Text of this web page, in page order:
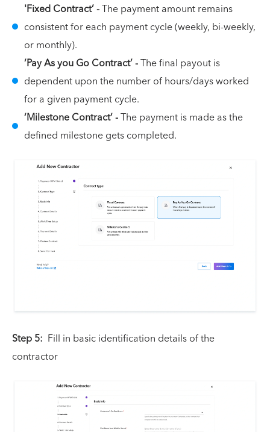
'Fixed Contract’ -The payment amount remains
consistent for each payment cycle (weekly, bi-weekly,
or monthly).
‘Pay As you Go Contract’ -The final payout is
dependent upon the number of hours/days worked
for a given payment cycle.
‘Milestone Contract’ -The payment is made as the
defined milestone gets completed.
Step 5: Fill in basic identification details of the
contractor